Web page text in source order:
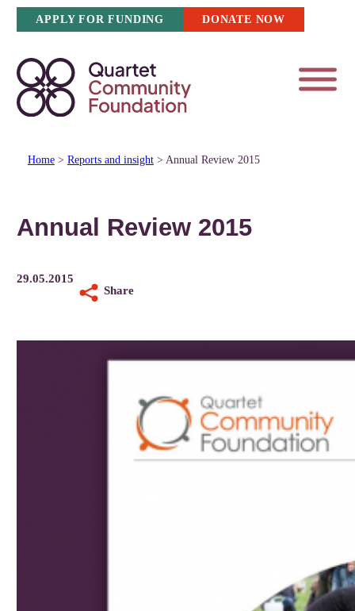
content
APPLY FOR FUNDING DONATE NOW
Home> Reports and insight> Annual Review 2015
Annual Review 2015
29.05.2015
Share